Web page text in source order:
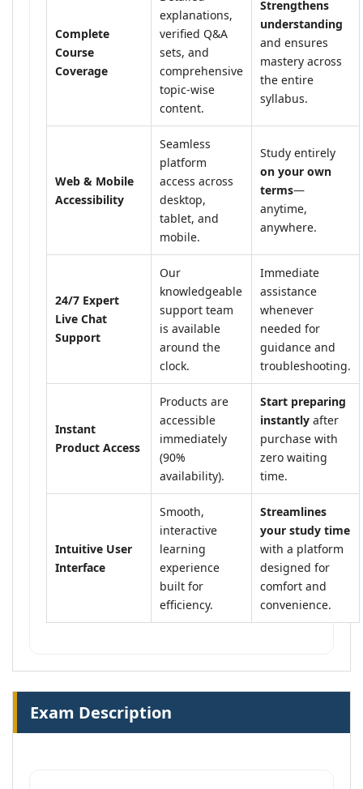
Complete
Course
Coverage
explanations,
verified Q&A
sets, and
comprehensive
topic-wise
content.
Strengthens
understanding
and ensures
mastery across
the entire
syllabus.
Web & Mobile
Accessibility
Seamless
platform
access across
desktop,
tablet, and
mobile.
Study entirely
on your own
terms—
anytime,
anywhere.
24/7 Expert
Live Chat
Support
Our
knowledgeable
support team
is available
around the
clock.
Immediate
assistance
whenever
needed for
guidance and
troubleshooting.
Instant
Product Access
Products are
accessible
immediately
(90%
availability).
Start preparing
instantly after
purchase with
zero waiting
time.
Intuitive User
Interface
Smooth,
interactive
learning
experience
built for
efficiency.
Streamlines
your study time
with a platform
designed for
comfort and
convenience.
Exam Description